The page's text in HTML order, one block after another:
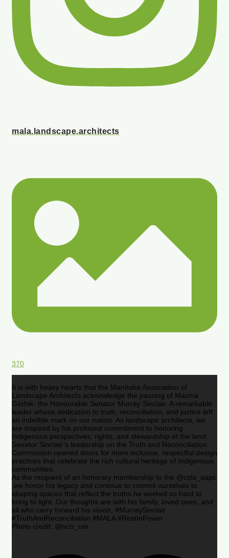
mala.landscape.architects
370
It is with heavy hearts that the Manitoba Association of
Landscape Architects acknowledge the passing of Mazina
Giizhik- the Honourable Senator Murray Sinclair. A remarkable
leader whose dedication to truth, reconciliation, and justice left
an indelible mark on our nation. As landscape architects, we
are inspired by his profound commitment to honoring
Indigenous perspectives, rights, and stewardship of the land.
Senator Sinclair’s leadership on the Truth and Reconciliation
Commission opened doors for more inclusive, respectful design
practices that celebrate the rich cultural heritage of Indigenous
communities.
As the recipient of an honorary membership to the @csla_aapc
,we honor his legacy and continue to commit ourselves to
shaping spaces that reflect the truths he worked so hard to
bring to light. Our thoughts are with his family, loved ones, and
all who carry forward his vision. #MurraySinclair
#TruthAndReconciliation #MALA #RestInPower
Photo credit: @nctr_um